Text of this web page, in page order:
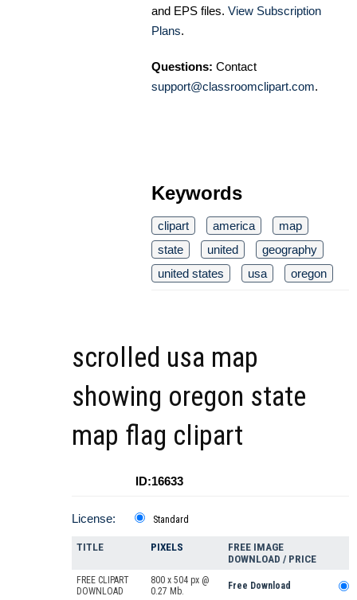
and EPS files. View Subscription
Plans.
Questions: Contact
support@classroomclipart.com.
Keywords
clipart america
map
state
united
geography
united states
usa oregon
scrolled usa map
showing oregon state
map flag clipart
ID:16633
License: Standard
TITLE PIXELS
FREE IMAGE
DOWNLOAD / PRICE
FREE CLIPART
DOWNLOAD
800 x 504 px @
0.27 Mb.
Free Download